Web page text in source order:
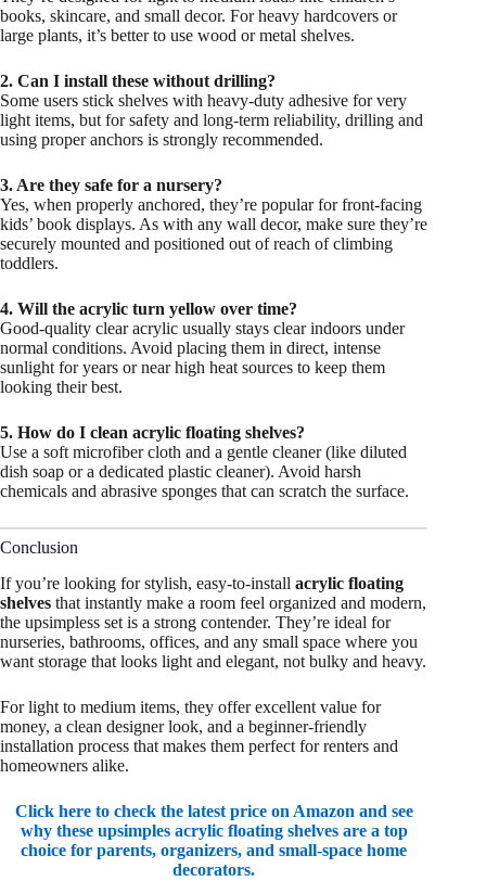
books, skincare, and small decor. For heavy hardcovers or
large plants, it’s better to use wood or metal shelves.
2. Can I install these without drilling?
Some users stick shelves with heavy-duty adhesive for very
light items, but for safety and long-term reliability, drilling and
using proper anchors is strongly recommended.
3. Are they safe for a nursery?
Yes, when properly anchored, they’re popular for front-facing
kids’ book displays. As with any wall decor, make sure they’re
securely mounted and positioned out of reach of climbing
toddlers.
4. Will the acrylic turn yellow over time?
Good-quality clear acrylic usually stays clear indoors under
normal conditions. Avoid placing them in direct, intense
sunlight for years or near high heat sources to keep them
looking their best.
5. How do I clean acrylic floating shelves?
Use a soft microfiber cloth and a gentle cleaner (like diluted
dish soap or a dedicated plastic cleaner). Avoid harsh
chemicals and abrasive sponges that can scratch the surface.
Conclusion
If you’re looking for stylish, easy-to-install acrylic floating
shelves that instantly make a room feel organized and modern,
the upsimpless set is a strong contender. They’re ideal for
nurseries, bathrooms, offices, and any small space where you
want storage that looks light and elegant, not bulky and heavy.
For light to medium items, they offer excellent value for
money, a clean designer look, and a beginner-friendly
installation process that makes them perfect for renters and
homeowners alike.
Click here to check the latest price on Amazon and see
why these upsimples acrylic floating shelves are a top
choice for parents, organizers, and small-space home
decorators.